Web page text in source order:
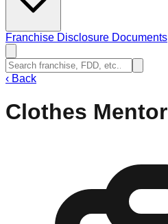
Franchise Disclosure Documents
‹ Back
Clothes Mentor